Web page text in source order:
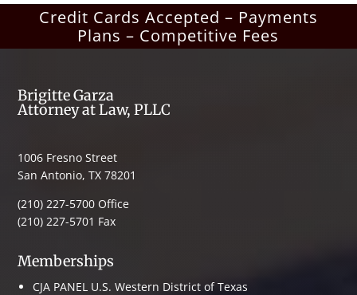
Credit Cards Accepted – Payments
Plans – Competitive Fees
Brigitte Garza
Attorney at Law, PLLC
1006 Fresno Street
San Antonio, TX 78201
(210) 227-5700 Office
(210) 227-5701 Fax
Memberships
CJA PANEL U.S. Western District of Texas